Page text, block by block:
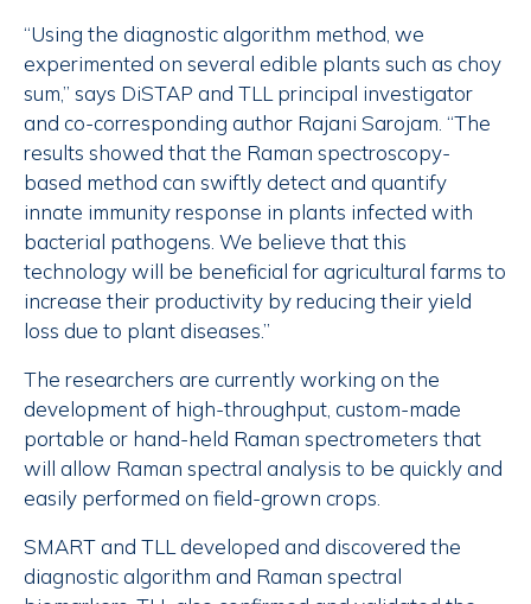
“Using the diagnostic algorithm method, we
experimented on several edible plants such as choy
sum,” says DiSTAP and TLL principal investigator
and co-corresponding author Rajani Sarojam. “The
results showed that the Raman spectroscopy-
based method can swiftly detect and quantify
innate immunity response in plants infected with
bacterial pathogens. We believe that this
technology will be beneficial for agricultural farms to
increase their productivity by reducing their yield
loss due to plant diseases.”
The researchers are currently working on the
development of high-throughput, custom-made
portable or hand-held Raman spectrometers that
will allow Raman spectral analysis to be quickly and
easily performed on field-grown crops.
SMART and TLL developed and discovered the
diagnostic algorithm and Raman spectral